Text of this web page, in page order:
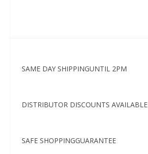
SAME DAY SHIPPINGUNTIL 2PM
DISTRIBUTOR DISCOUNTS AVAILABLE
SAFE SHOPPINGGUARANTEE